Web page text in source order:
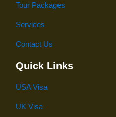
Tour Packages
Services
Contact Us
Quick Links
USA Visa
UK Visa